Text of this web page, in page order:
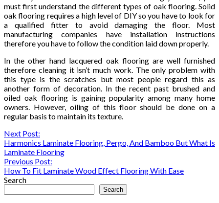
must first understand the different types of oak flooring. Solid
oak flooring requires a high level of DIY so you have to look for
a qualified fitter to avoid damaging the floor. Most
manufacturing companies have installation instructions
therefore you have to follow the condition laid down properly.
In the other hand lacquered oak flooring are well furnished
therefore cleaning it isn’t much work. The only problem with
this type is the scratches but most people regard this as
another form of decoration. In the recent past brushed and
oiled oak flooring is gaining popularity among many home
owners. However, oiling of this floor should be done on a
regular basis to maintain its texture.
Continue
Reading
Next Post:
Harmonics Laminate Flooring, Pergo, And Bamboo But What Is
Laminate Flooring
Previous Post:
How To Fit Laminate Wood Effect Flooring With Ease
Search
Search